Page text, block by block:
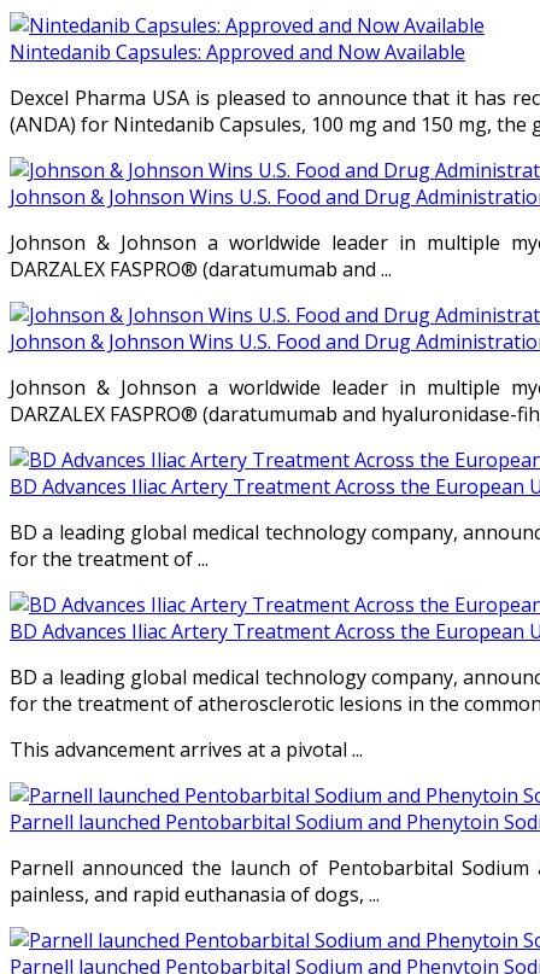
Nintedanib Capsules: Approved and Now Available
Dexcel Pharma USA is pleased to announce that it has
(ANDA) for Nintedanib Capsules, 100 mg and 150 mg,
Johnson & Johnson Wins U.S. Food and Drug
Johnson & Johnson a worldwide leader in multiple
DARZALEX FASPRO® (daratumumab and ...
Johnson & Johnson Wins U.S. Food and Drug
Johnson & Johnson a worldwide leader in multiple
DARZALEX FASPRO® (daratumumab and
BD Advances Iliac Artery Treatment Across the European
BD a leading global medical technology company,
for the treatment of ...
BD Advances Iliac Artery Treatment Across the European
BD a leading global medical technology company,
for the treatment of atherosclerotic lesions in the
This advancement arrives at a pivotal ...
Parnell launched Pentobarbital Sodium and Phenytoin
Parnell announced the launch of Pentobarbital
painless, and rapid euthanasia of dogs, ...
Parnell launched Pentobarbital Sodium and Phenytoin